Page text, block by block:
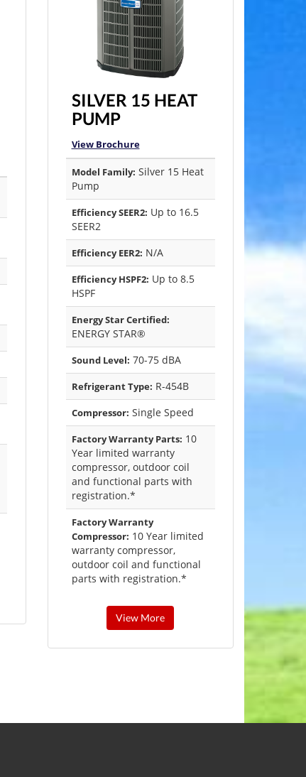
SILVER 15 HEAT
PUMP
View Brochure
Model Family: Silver 15 Heat
Pump
Efficiency SEER2: Up to 16.5
SEER2
Efficiency EER2: N/A
Efficiency HSPF2: Up to 8.5
HSPF
Energy Star Certified:
ENERGY STAR®
Sound Level: 70-75 dBA
Refrigerant Type: R-454B
Compressor: Single Speed
Factory Warranty Parts: 10
Year limited warranty
compressor, outdoor coil
and functional parts with
registration.*
Factory Warranty
Compressor: 10 Year limited
warranty compressor,
outdoor coil and functional
parts with registration.*
View More